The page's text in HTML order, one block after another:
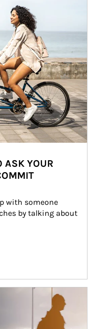
ASK YOUR
with someone
by talking about